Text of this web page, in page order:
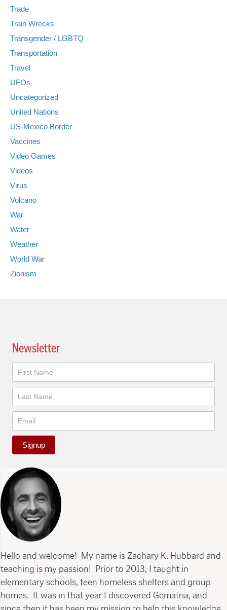
Trade
Train Wrecks
Transgender / LGBTQ
Transportation
Travel
UFOs
Uncategorized
United Nations
US-Mexico Border
Vaccines
Video Games
Videos
Virus
Volcano
War
Water
Weather
World War
Zionism
Newsletter
Newsletter
Signup
Hello and welcome! My name is Zachary K. Hubbard and
teaching is my passion! Prior to 2013, I taught in
elementary schools, teen homeless shelters and group
homes. It was in that year I discovered Gematria, and